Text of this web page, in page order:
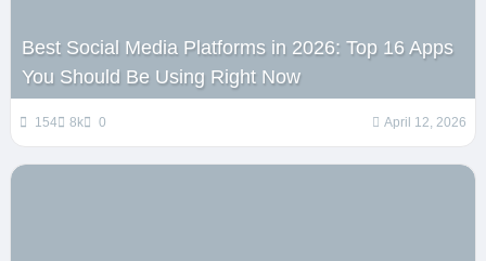
Best Social Media Platforms in 2026: Top 16 Apps
You Should Be Using Right Now
154 8k 0 April 12, 2026